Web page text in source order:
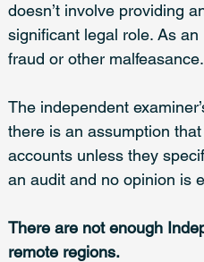
doesn’t involve providing
significant legal role. As
fraud or other malfeasance.
The independent
there is an assumption
accounts unless they
an audit and no opinion is
There are not enough
remote regions.